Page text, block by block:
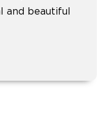
and beautiful